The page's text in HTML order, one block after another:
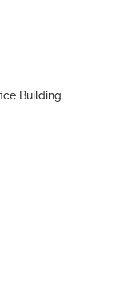
Building